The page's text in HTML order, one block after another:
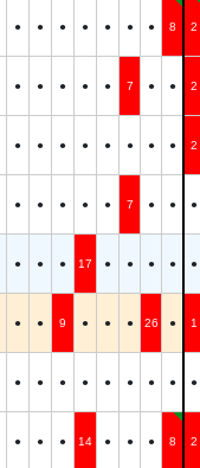
● ● ● ● ● ● ● 8 2
● ● ● ● ● 7 ● ● 2
● ● ● ● ● ● ● ● 2
● ● ● ● ● 7 ● ● ●
● ● ● 17 ● ● ● ● ●
● ● 9 ● ● ● 26 ● 1
● ● ● ● ● ● ● ● ●
● ● ● 14 ● ● ● 8 2